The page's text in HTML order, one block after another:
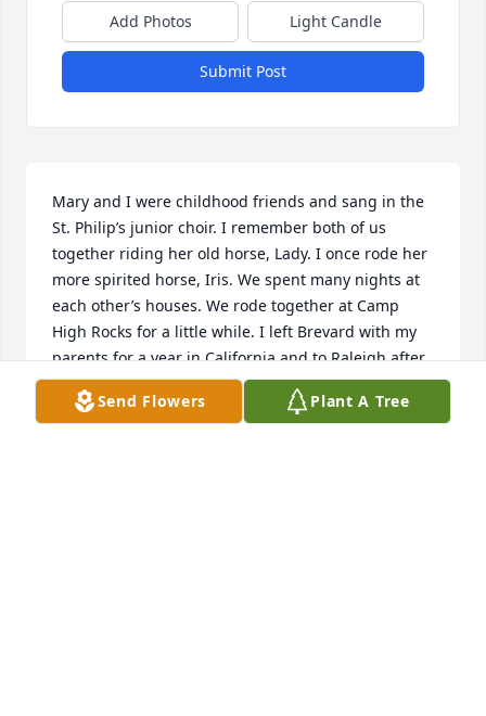
Add Photos Light Candle
Submit Post
Mary and I were childhood friends and sang in the
St. Philip’s junior choir. I remember both of us
together riding her old horse, Lady. I once rode her
more spirited horse, Iris. We spent many nights at
each other’s houses. We rode together at Camp
High Rocks for a little while. I left Brevard with my
parents for a year in California and to Raleigh after
that and we lost touch. I saw Mary again about five
years ago at St. Philip’s and she looked like she did
Send Flowers Plant A Tree